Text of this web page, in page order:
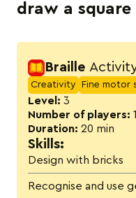
draw a square
Braille
Creativity Fine motor
Level: 3
Number of players: 1
Duration: 20 min
Skills:
Design with bricks
Recognise and use